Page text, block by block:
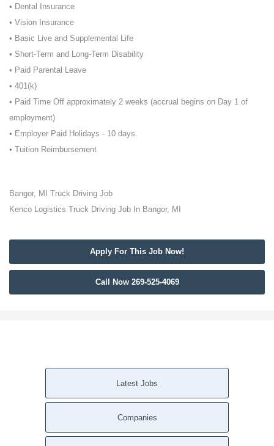
• Dental Insurance
• Vision Insurance
• Basic Live and Supplemental Life
• Short-Term and Long-Term Disability
• Paid Parental Leave
• 401(k)
• Paid Time Off approximately 2 weeks (accrual begins on Day 1 of
employment)
• Employer Paid Holidays - 10 days.
• Tuition Reimbursement
Bangor, MI Truck Driving Job
Kenco Logistics Truck Driving Job In Bangor, MI
Apply For This Job Now!
Call Now 269-525-4069
Latest Jobs
Companies